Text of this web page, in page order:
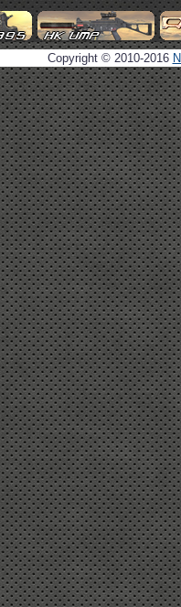
Copyright © 2010-2016